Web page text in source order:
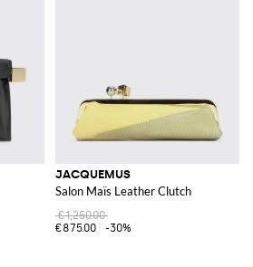
JACQUEMUS
Salon Maïs Leather Clutch
€1,250.00
€875.00
-30%